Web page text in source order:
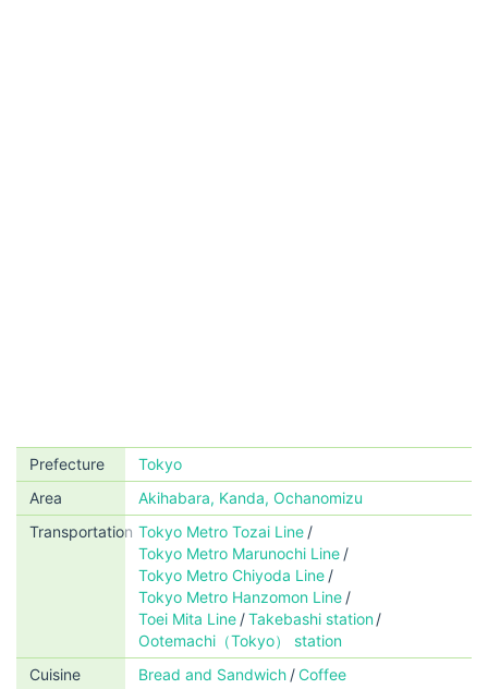
Prefecture
Tokyo
Area
Akihabara, Kanda, Ochanomizu
Transportation Tokyo Metro Tozai Line
Tokyo Metro Marunochi Line
Tokyo Metro Chiyoda Line
Tokyo Metro Hanzomon Line
Toei Mita Line
Takebashi station
Ootemachi（Tokyo） station
Cuisine
Bread and Sandwich
Coffee